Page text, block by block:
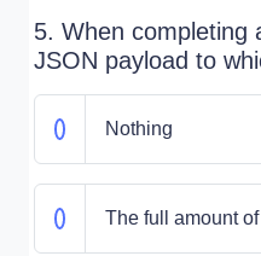
5. When completing
JSON payload to
Nothing
The full amount